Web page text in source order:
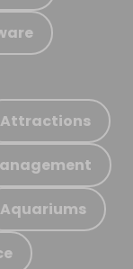
Attractions
Aquariums